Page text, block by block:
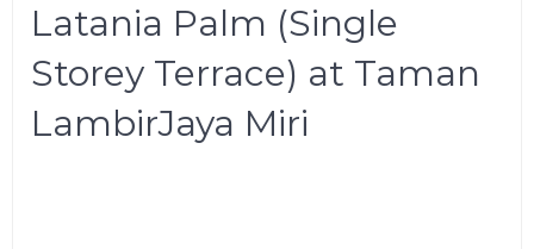
Latania Palm (Single
Storey Terrace) at Taman
LambirJaya Miri